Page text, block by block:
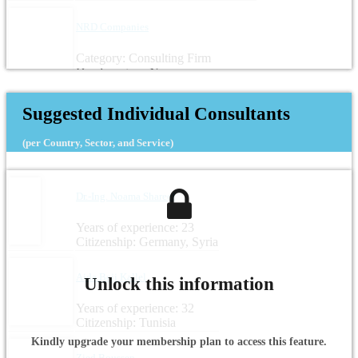
Category: Consulting Firm
Headquarters: Norway
Suggested Individual Consultants
(per Country, Sector, and Service)
Dr.-Ing. Noama Shareef
Years of experience: 23
Citizenship: Germany, Syria
Aida Beji Kallel
Years of experience: 32
Citizenship: Tunisia
Unlock this information
Kindly upgrade your membership plan to access this feature.